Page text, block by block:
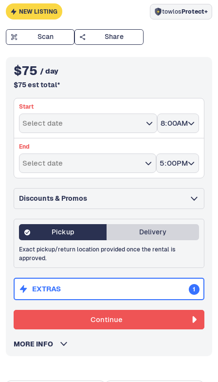
NEW LISTING towlosProtect+
Scan Share
$75 / day
$75est total*
Start
Select date 8:00AM
End
Select date 5:00PM
Discounts & Promos
Pickup Delivery
Exact pickup/return location provided once the rental is
approved.
EXTRAS 1
Continue
MORE INFO